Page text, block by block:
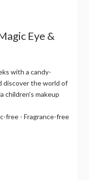
Eye &
with a candy-
discover the world of
children's makeup
free - Fragrance-free